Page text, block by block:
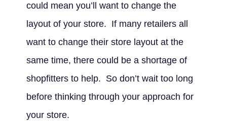
could mean you’ll want to change the
layout of your store. If many retailers all
want to change their store layout at the
same time, there could be a shortage of
shopfitters to help. So don’t wait too long
before thinking through your approach for
your store.